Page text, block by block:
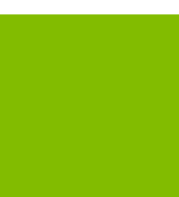
Pinterest